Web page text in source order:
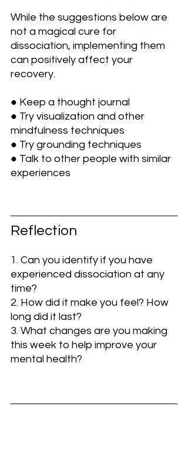
While the suggestions below are
not a magical cure for
dissociation, implementing them
can positively affect your
recovery.
● Keep a thought journal
● Try visualization and other
mindfulness techniques
● Try grounding techniques
● Talk to other people with similar
experiences
Reflection
1. Can you identify if you have
experienced dissociation at any
time?
2. How did it make you feel? How
long did it last?
3. What changes are you making
this week to help improve your
mental health?